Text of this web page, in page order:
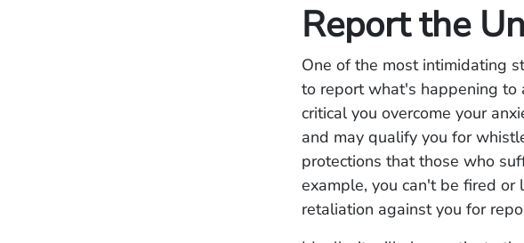
Report the
One of the most intimidating
to report what's happening to
critical you overcome your
and may qualify you for
protections that those who
example, you can't be fired
retaliation against you for